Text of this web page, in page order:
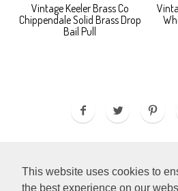
This website uses cookies to
the best experience on our
Vintage Keeler Brass Co
Chippendale Solid Brass Drop
Bail Pull